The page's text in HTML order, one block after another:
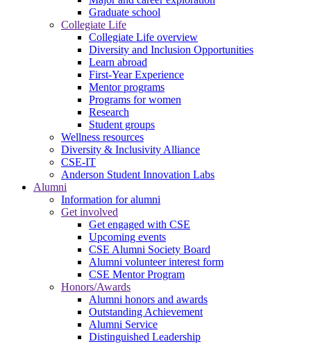
Graduate school
Collegiate Life
Collegiate Life overview
Diversity and Inclusion Opportunities
Learn abroad
First-Year Experience
Mentor programs
Programs for women
Research
Student groups
Wellness resources
Diversity & Inclusivity Alliance
CSE-IT
Anderson Student Innovation Labs
Alumni
Information for alumni
Get involved
Get engaged with CSE
Upcoming events
CSE Alumni Society Board
Alumni volunteer interest form
CSE Mentor Program
Honors/Awards
Alumni honors and awards
Outstanding Achievement
Alumni Service
Distinguished Leadership